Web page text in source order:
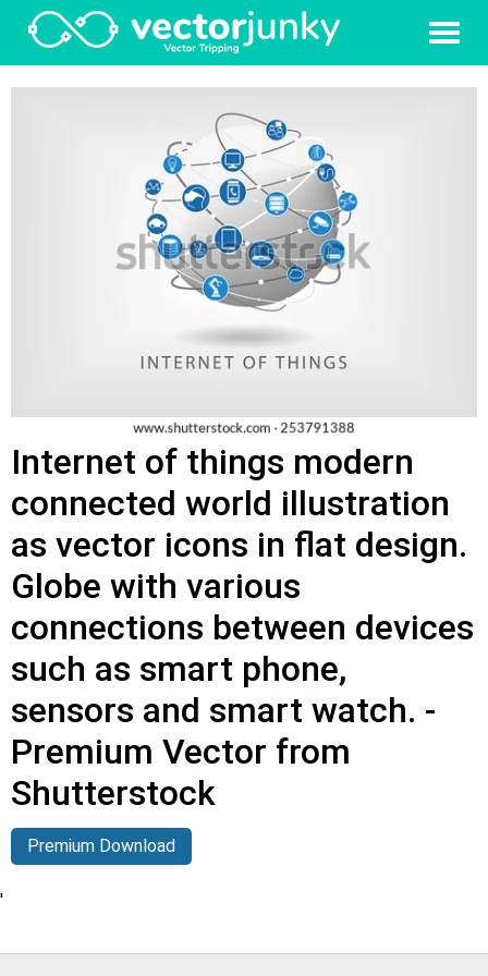
Internet of things modern
connected world illustration
as vector icons in flat design.
Globe with various
connections between devices
such as smart phone,
sensors and smart watch. -
Premium Vector from
Shutterstock
Premium Download
'